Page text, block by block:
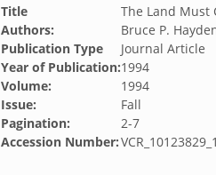
Title
The Land Must
Authors:
Bruce P.
Publication Type
Journal Article
Year of Publication:1994
Volume:
1994
Issue:
Fall
Pagination:
2-7
Accession Number: